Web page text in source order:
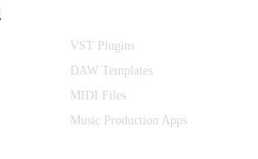
VST Plugins
DAW Templates
MIDI Files
Music Production Apps